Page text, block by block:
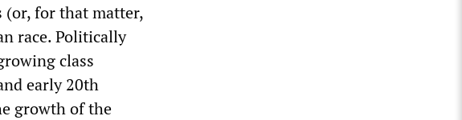
(or, for that matter,
race. Politically
class
early 20th
growth of the